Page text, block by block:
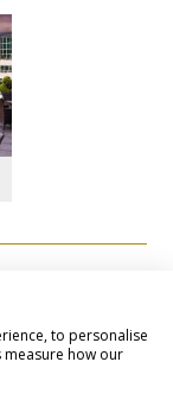
tour,
to personalise
measure how our